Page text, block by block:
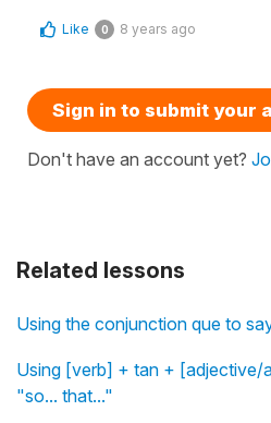
Related lessons
Using the conjunction que to
Using [verb] + tan + [adjective/
"so... that..."
Like 0 8 years ago
Sign in to submit your
Don't have an account yet?